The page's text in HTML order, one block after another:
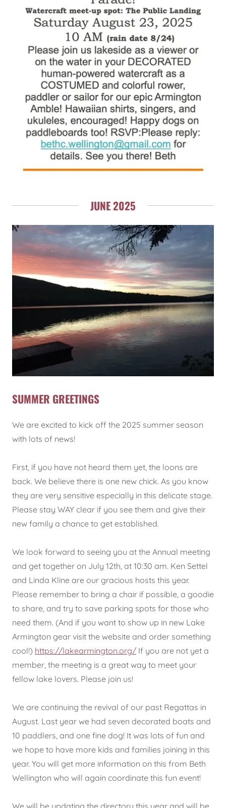
JUNE 2025
SUMMER GREETINGS
We are excited to kick off the 2025 summer season
with lots of news!
First, if you have not heard them yet, the loons are
back. We believe there is one new chick. As you know
they are very sensitive especially in this delicate stage.
Please stay WAY clear if you see them and give their
new family a chance to get established.
We look forward to seeing you at the Annual meeting
and get together on July 12th, at 10:30 am. Ken Settel
and Linda Kline are our gracious hosts this year.
Please remember to bring a chair if possible, a goodie
to share, and try to save parking spots for those who
need them. (And if you want to show up in new Lake
Armington gear visit the website and order something
cool!) https://lakearmington.org/ If you are not yet a
member, the meeting is a great way to meet your
fellow lake lovers. Please join us!
We are continuing the revival of our past Regattas in
August. Last year we had seven decorated boats and
10 paddlers, and one fine dog! It was lots of fun and
we hope to have more kids and families joining in this
year. You will get more information on this from Beth
Wellington who will again coordinate this fun event!
We will be updating the directory this year and will be